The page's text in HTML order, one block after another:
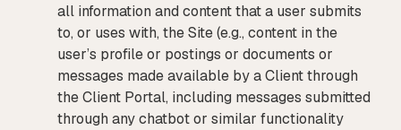
all information and content that a user submits
to, or uses with, the Site (e.g., content in the
user’s profile or postings or documents or
messages made available by a Client through
the Client Portal, including messages submitted
through any chatbot or similar functionality